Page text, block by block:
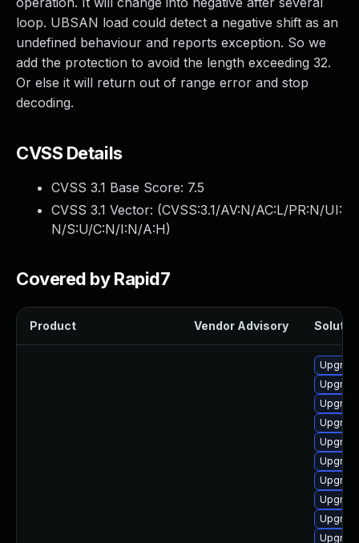
loop. UBSAN load could detect a negative shift as an
undefined behaviour and reports exception. So we
add the protection to avoid the length exceeding 32.
Or else it will return out of range error and stop
decoding.
CVSS Details
CVSS 3.1 Base Score: 7.5
CVSS 3.1 Vector: (CVSS:3.1/AV:N/AC:L/PR:N/UI:
N/S:U/C:N/I:N/A:H)
Covered by Rapid7
Product Vendor Advisory